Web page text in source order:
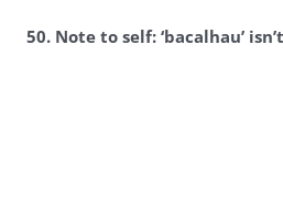
50. Note to self: ‘bacalhau’